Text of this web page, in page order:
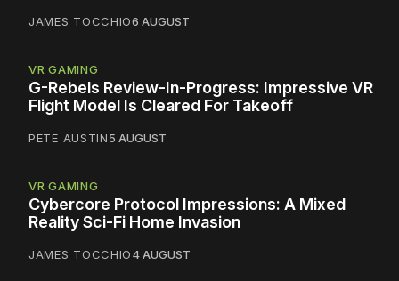
JAMES TOCCHIO6 AUGUST
VR GAMING
G-Rebels Review-In-Progress: Impressive VR
Flight Model Is Cleared For Takeoff
PETE AUSTIN5 AUGUST
VR GAMING
Cybercore Protocol Impressions: A Mixed
Reality Sci-Fi Home Invasion
JAMES TOCCHIO4 AUGUST